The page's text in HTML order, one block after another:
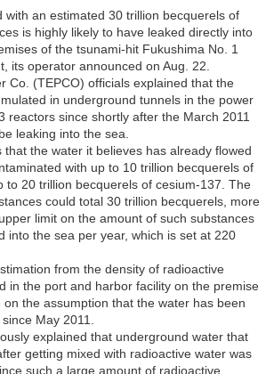
with an estimated 30 trillion becquerels of
is highly likely to have leaked directly into
of the tsunami-hit Fukushima No. 1
its operator announced on Aug. 22.
Co. (TEPCO) officials explained that the
in underground tunnels in the power
reactors since shortly after the March 2011
leaking into the sea.
that the water it believes has already flowed
with up to 10 trillion becquerels of
to 20 trillion becquerels of cesium-137. The
could total 30 trillion becquerels, more
limit on the amount of such substances
into the sea per year, which is set at 220
from the density of radioactive
in the port and harbor facility on the premise
the assumption that the water has been
May 2011.
explained that underground water that
getting mixed with radioactive water was
such a large amount of radioactive